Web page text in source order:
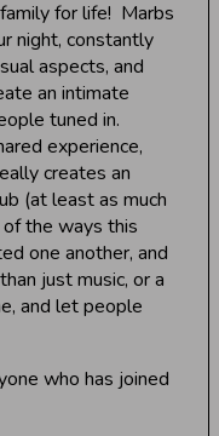
for life! Marbs
night, constantly
aspects, and
an intimate
tuned in.
experience,
creates an
(at least as much
the ways this
one another, and
just music, or a
and let people
who has joined